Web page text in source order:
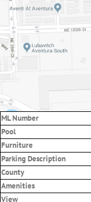
ML Number
Pool
Furniture
Parking Description
County
Amenities
View